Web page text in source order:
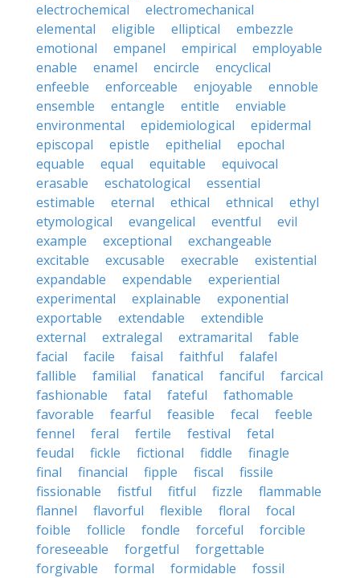
electrochemical
electromechanical
elemental
eligible elliptical
embezzle
emotional
empanel empirical
employable
enable
enamel encircle
encyclical
enfeeble
enforceable enjoyable
ennoble
ensemble
entangle entitle
enviable
environmental
epidemiological
epidermal
episcopal
epistle epithelial
epochal
equable
equal equitable
equivocal
erasable
eschatological
essential
estimable
eternal ethical ethnical
ethyl
etymological
evangelical eventful
evil
example
exceptional
exchangeable
excitable
excusable execrable
existential
expandable
expendable
experiential
experimental
explainable
exponential
exportable
extendable
extendible
external
extralegal extramarital
fable
facial
facile faisal faithful
falafel
fallible
familial fanatical fanciful
farcical
fashionable
fatal fateful
fathomable
favorable
fearful feasible fecal
feeble
fennel
feral fertile festival
fetal
feudal
fickle fictional fiddle
finagle
final
financial fipple fiscal
fissile
fissionable
fistful fitful fizzle
flammable
flannel
flavorful flexible floral
focal
foible
follicle fondle forceful
forcible
foreseeable
forgetful
forgettable
forgivable
formal formidable
fossil